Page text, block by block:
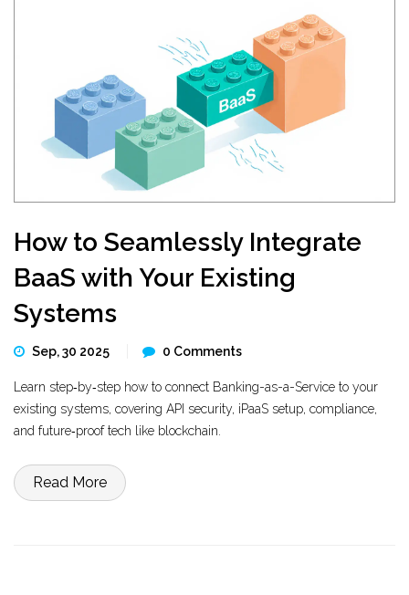
How to Seamlessly Integrate
BaaS with Your Existing
Systems
Sep, 30 2025 0 Comments
Learn step‑by‑step how to connect Banking-as-a-Service to your
existing systems, covering API security, iPaaS setup, compliance,
and future‑proof tech like blockchain.
Read More